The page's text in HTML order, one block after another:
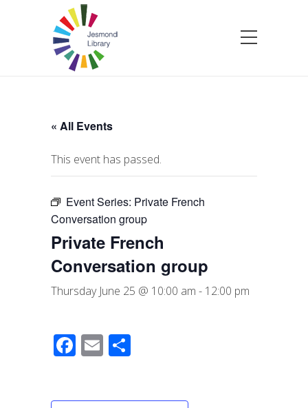
« All Events
This event has passed.
Event Series: Private French
Conversation group
Private French
Conversation group
Thursday June 25 @ 10:00 am - 12:00 pm
F
a
E
m